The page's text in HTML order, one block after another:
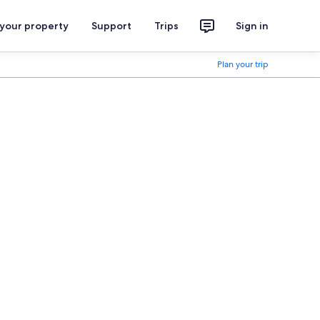
property Support Trips Sign in
Plan your trip